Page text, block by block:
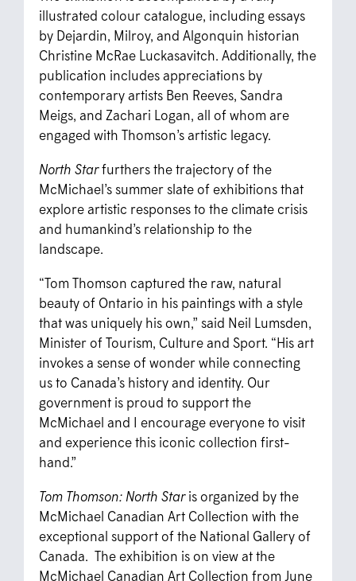
illustrated colour catalogue, including essays
by Dejardin, Milroy, and Algonquin historian
Christine McRae Luckasavitch. Additionally, the
publication includes appreciations by
contemporary artists Ben Reeves, Sandra
Meigs, and Zachari Logan, all of whom are
engaged with Thomson’s artistic legacy.
North Starfurthers the trajectory of the
McMichael’s summer slate of exhibitions that
explore artistic responses to the climate crisis
and humankind’s relationship to the
landscape.
“Tom Thomson captured the raw, natural
beauty of Ontario in his paintings with a style
that was uniquely his own,” said Neil Lumsden,
Minister of Tourism, Culture and Sport. “His art
invokes a sense of wonder while connecting
us to Canada’s history and identity. Our
government is proud to support the
McMichael and I encourage everyone to visit
and experience this iconic collection first-
hand.”
Tom Thomson: North Staris organized by the
McMichael Canadian Art Collection with the
exceptional support of the National Gallery of
Canada. The exhibition is on view at the
McMichael Canadian Art Collection from June